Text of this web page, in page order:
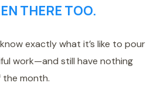
THERE TOO.
know exactly what it’s like to pour
work—and still have nothing
month.